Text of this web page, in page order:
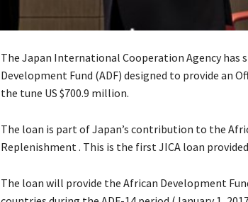
The Japan International Cooperation Agency has
Development Fund (ADF) designed to provide an
the tune US $700.9 million.
The loan is part of Japan’s contribution to the
Replenishment . This is the first JICA loan
The loan will provide the African Development